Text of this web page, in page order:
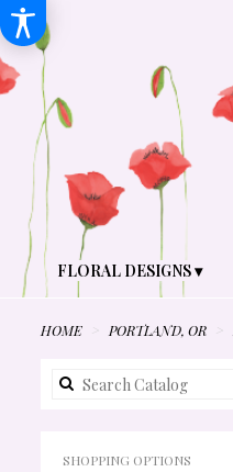
FLORAL DESIGNS ▾
HOME PORTLAND, OR
SHOPPING OPTIONS